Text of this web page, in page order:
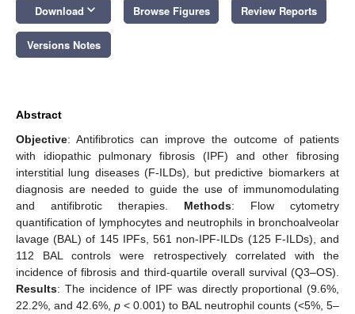
Download keyboard_arrow_down Browse Figures Review Reports
Versions Notes
Abstract
Objective: Antifibrotics can improve the outcome of patients
with idiopathic pulmonary fibrosis (IPF) and other fibrosing
interstitial lung diseases (F-ILDs), but predictive biomarkers at
diagnosis are needed to guide the use of immunomodulating
and antifibrotic therapies. Methods: Flow cytometry
quantification of lymphocytes and neutrophils in bronchoalveolar
lavage (BAL) of 145 IPFs, 561 non-IPF-ILDs (125 F-ILDs), and
112 BAL controls were retrospectively correlated with the
incidence of fibrosis and third-quartile overall survival (Q3–OS).
Results: The incidence of IPF was directly proportional (9.6%,
22.2%, and 42.6%, p < 0.001) to BAL neutrophil counts (<5%, 5–